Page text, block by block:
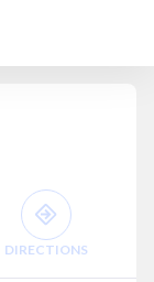
DIRECTIONS